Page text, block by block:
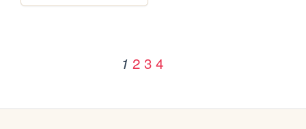
1 2 3 4